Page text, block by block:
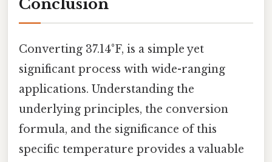
Conclusion
Converting 37.14°F, is a simple yet
significant process with wide-ranging
applications. Understanding the
underlying principles, the conversion
formula, and the significance of this
specific temperature provides a valuable